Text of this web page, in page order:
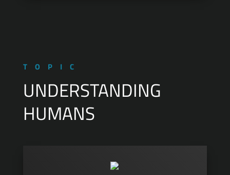
TOPIC
UNDERSTANDING
HUMANS